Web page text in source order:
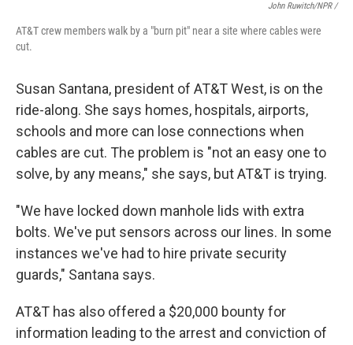
John Ruwitch/NPR /
AT&T crew members walk by a "burn pit" near a site where cables were
cut.
Susan Santana, president of AT&T West, is on the
ride-along. She says homes, hospitals, airports,
schools and more can lose connections when
cables are cut. The problem is "not an easy one to
solve, by any means," she says, but AT&T is trying.
"We have locked down manhole lids with extra
bolts. We've put sensors across our lines. In some
instances we've had to hire private security
guards," Santana says.
AT&T has also offered a $20,000 bounty for
information leading to the arrest and conviction of